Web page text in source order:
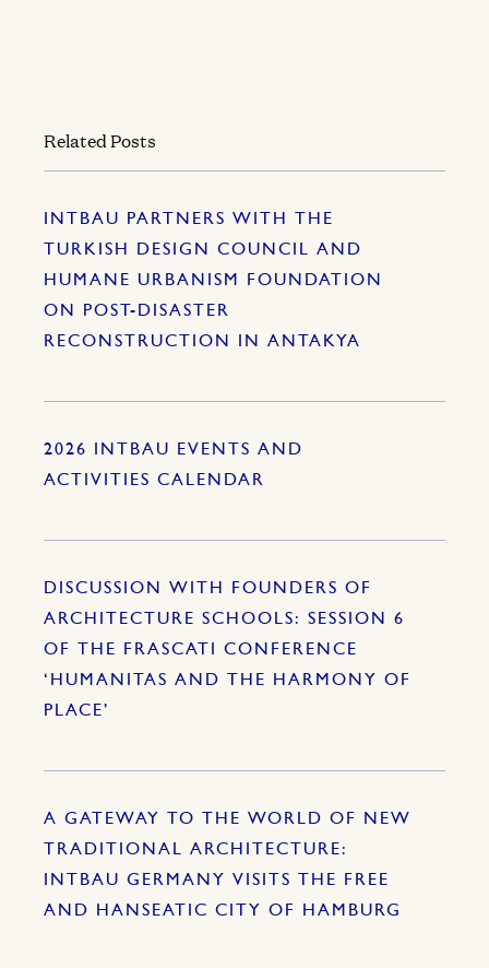
Related Posts
INTBAU PARTNERS WITH THE
TURKISH DESIGN COUNCIL AND
HUMANE URBANISM FOUNDATION
ON POST-DISASTER
RECONSTRUCTION IN ANTAKYA
2026 INTBAU EVENTS AND
ACTIVITIES CALENDAR
DISCUSSION WITH FOUNDERS OF
ARCHITECTURE SCHOOLS: SESSION 6
OF THE FRASCATI CONFERENCE
‘HUMANITAS AND THE HARMONY OF
PLACE’
A GATEWAY TO THE WORLD OF NEW
TRADITIONAL ARCHITECTURE:
INTBAU GERMANY VISITS THE FREE
AND HANSEATIC CITY OF HAMBURG